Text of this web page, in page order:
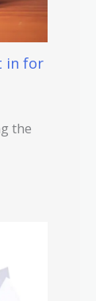
in for
the